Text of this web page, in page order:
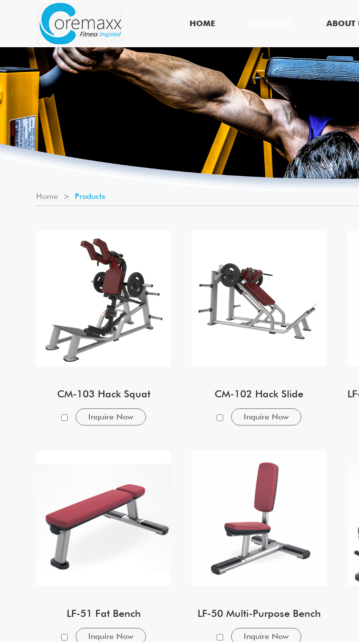
HOME ABOUT
Home > Products
CM-103 Hack Squat
Inquire Now
CM-102 Hack Slide
Inquire Now
LF-51 Fat Bench
Inquire Now
LF-50 Multi-Purpose Bench
Inquire Now